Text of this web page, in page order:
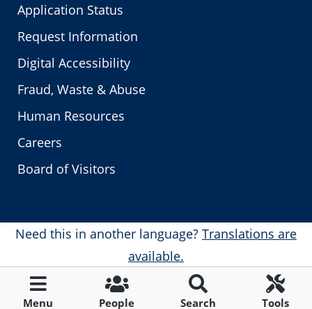
Menu People Search Tools
Application Status
Request Information
Digital Accessibility
Fraud, Waste & Abuse
Human Resources
Careers
Board of Visitors
Need this in another language? Translations are
available.